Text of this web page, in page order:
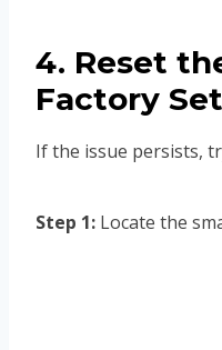
4. Reset
Factory
If the issue persists,
Step 1: Locate the